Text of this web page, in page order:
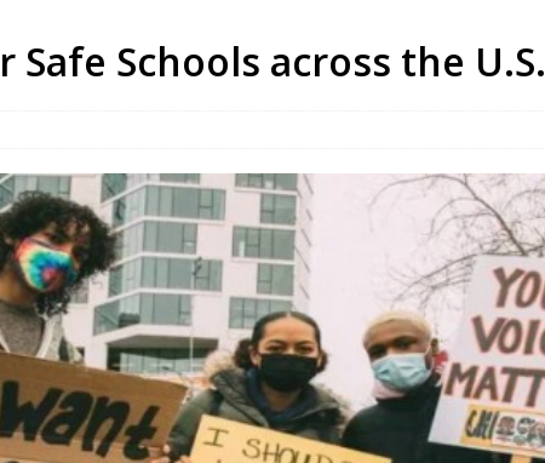
Schools across the U.S.